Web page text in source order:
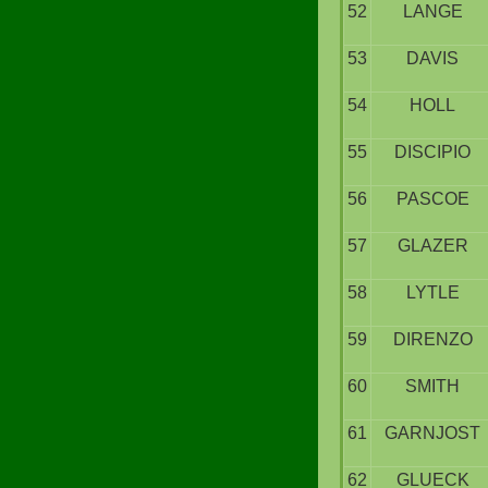
52 LANGE
53 DAVIS
54 HOLL
55 DISCIPIO
56 PASCOE
57 GLAZER
58 LYTLE
59 DIRENZO
60 SMITH
61 GARNJOST
62 GLUECK